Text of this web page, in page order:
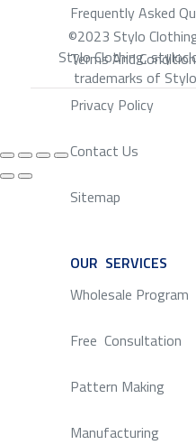
Frequently Asked
Terms And
Privacy Policy
Contact Us
Sitemap
OUR SERVICES
Wholesale Program
Free Consultation
Pattern Making
Manufacturing
©2023 Stylo
Stylo Clothing,
trademarks of